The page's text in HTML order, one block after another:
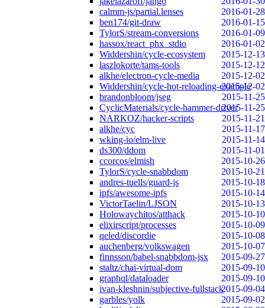
calmm-js/partial.lenses
2016-01-28
ben174/git-draw
2016-01-15
TylorS/stream-conversions
2016-01-09
hassox/react_phx_stdio
2016-01-02
Widdershin/cycle-ecosystem
2015-12-13
laszlokorte/tams-tools
2015-12-12
alkhe/electron-cycle-media
2015-12-02
Widdershin/cycle-hot-reloading-example
2015-12-02
brandonbloom/jseg
2015-11-25
CyclicMaterials/cycle-hammer-driver2015-11-25
NARKOZ/hacker-scripts
2015-11-21
alkhe/cyc
2015-11-17
wking-io/elm-live
2015-11-14
ds300/ddom
2015-11-01
ccorcos/elmish
2015-10-26
TylorS/cycle-snabbdom
2015-10-21
andres-tuells/guard-js
2015-10-18
ipfs/awesome-ipfs
2015-10-14
VictorTaelin/LJSON
2015-10-13
Holowaychitos/atthack
2015-10-10
elixirscript/processes
2015-10-09
qeled/discordie
2015-10-08
auchenberg/volkswagen
2015-10-07
finnsson/babel-snabbdom-jsx
2015-09-27
staltz/chai-virtual-dom
2015-09-10
graphql/dataloader
2015-09-10
ivan-kleshnin/subjective-fullstack2015-09-04
garbles/yolk
2015-09-02